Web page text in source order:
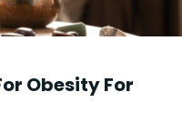
Obesity For